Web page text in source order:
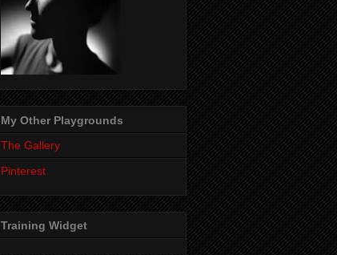
My Other Playgrounds
The Gallery
Pinterest
Training Widget